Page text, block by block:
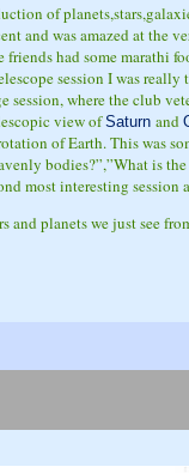
of
and was amazed at the
friends had some marathi
session I was really
session, where the club
view ofSaturn and
of Earth. This was
bodies?”,”What is
most interesting
and planets we just see